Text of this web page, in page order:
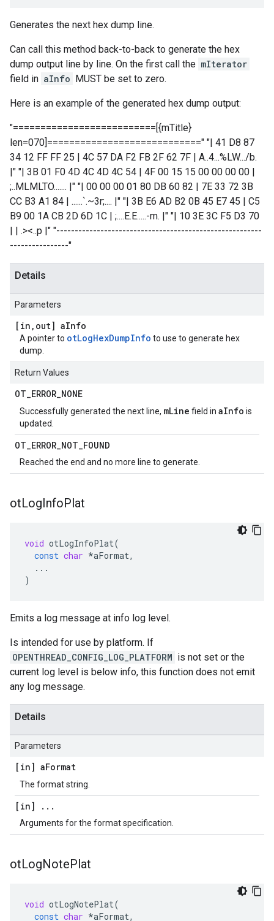
Generates the next hex dump line.
Can call this method back-to-back to generate the hex
dump output line by line. On the first call the mIterator
field in aInfo MUST be set to zero.
Here is an example of the generated hex dump output:
"==========================[{mTitle}
len=070]============================" "| 41 D8 87
34 12 FF FF 25 | 4C 57 DA F2 FB 2F 62 7F | A..4...%LW.../b.
|" "| 3B 01 F0 4D 4C 4D 4C 54 | 4F 00 15 15 00 00 00 00 |
;..MLMLTO....... |" "| 00 00 00 01 80 DB 60 82 | 7E 33 72 3B
CC B3 A1 84 | ......`.~3r;.... |" "| 3B E6 AD B2 0B 45 E7 45 | C5
B9 00 1A CB 2D 6D 1C | ;....E.E.....-m. |" "| 10 3E 3C F5 D3 70
| | .><..p |" "--------------------------------------------------------
----------------"
Details
Parameters
[in , out] aInfo
A pointer to otLogHexDumpInfo to use to generate hex
dump.
Return Values
OT_ERROR_NONE
Successfully generated the next line, mLine field in aInfo is
updated.
OT_ERROR_NOT_FOUND
Reached the end and no more line to generate.
otLogInfoPlat
void otLogInfoPlat(
const char *aFormat,
...
)
Emits a log message at info log level.
Is intended for use by platform. If
OPENTHREAD_CONFIG_LOG_PLATFORM is not set or the
current log level is below info, this function does not emit
any log message.
Details
Parameters
[in] aFormat
The format string.
[in] . . .
Arguments for the format specification.
otLogNotePlat
void otLogNotePlat(
const char *aFormat,